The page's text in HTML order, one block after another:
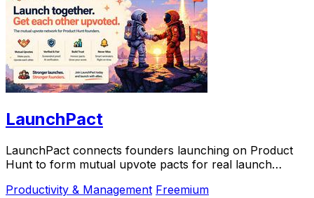
LaunchPact
LaunchPact connects founders launching on Product
Hunt to form mutual upvote pacts for real launch
Productivity & Management Freemium